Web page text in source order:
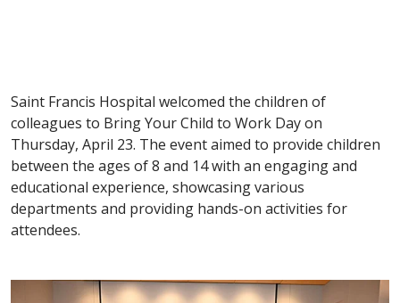
Saint Francis Hospital welcomed the children of
colleagues to Bring Your Child to Work Day on
Thursday, April 23. The event aimed to provide children
between the ages of 8 and 14 with an engaging and
educational experience, showcasing various
departments and providing hands-on activities for
attendees.